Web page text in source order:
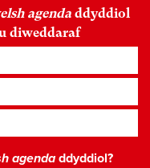
agenda ddyddiol
diweddaraf
agendaddyddiol?